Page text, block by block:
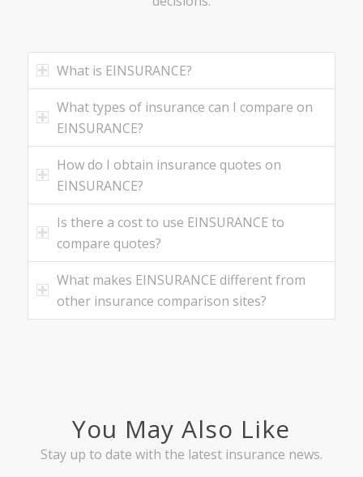
What is EINSURANCE?
What types of insurance can I compare on
EINSURANCE?
How do I obtain insurance quotes on
EINSURANCE?
Is there a cost to use EINSURANCE to
compare quotes?
What makes EINSURANCE different from
other insurance comparison sites?
You May Also Like
Stay up to date with the latest insurance news.